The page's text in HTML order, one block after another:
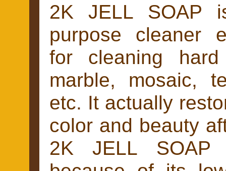
2K JELL SOAP
purpose cleaner
for cleaning
marble, mosaic,
etc. It actually
color and beauty
2K JELL SOAP